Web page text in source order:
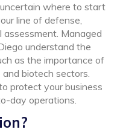
uncertain where to start
line of defense,
Managed
understand the
as the importance of
biotech sectors.
protect your business
day operations.